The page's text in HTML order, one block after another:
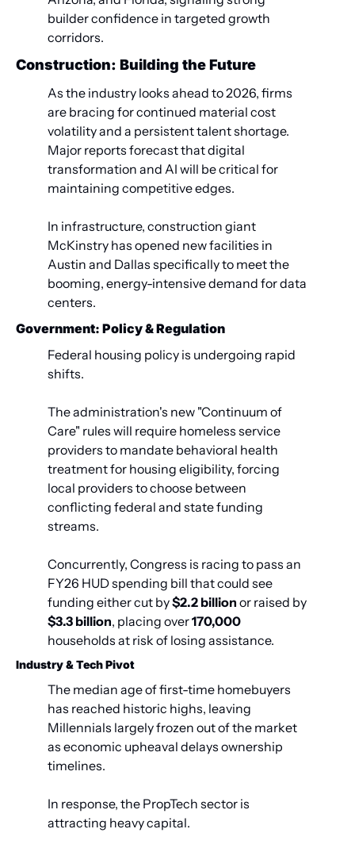
builder confidence in targeted growth
corridors.
Construction: Building the Future
As the industry looks ahead to 2026, firms
are bracing for continued material cost
volatility and a persistent talent shortage.
Major reports forecast that digital
transformation and AI will be critical for
maintaining competitive edges.
In infrastructure, construction giant
McKinstry has opened new facilities in
Austin and Dallas specifically to meet the
booming, energy-intensive demand for data
centers.
Government: Policy & Regulation
Federal housing policy is undergoing rapid
shifts.
The administration's new "Continuum of
Care" rules will require homeless service
providers to mandate behavioral health
treatment for housing eligibility, forcing
local providers to choose between
conflicting federal and state funding
streams.
Concurrently, Congress is racing to pass an
FY26 HUD spending bill that could see
funding either cut by $2.2 billion
$3.3 billion, placing over 170,000
households at risk of losing assistance.
Industry & Tech Pivot
The median age of first-time homebuyers
has reached historic highs, leaving
Millennials largely frozen out of the market
as economic upheaval delays ownership
timelines.
In response, the PropTech sector is
attracting heavy capital.